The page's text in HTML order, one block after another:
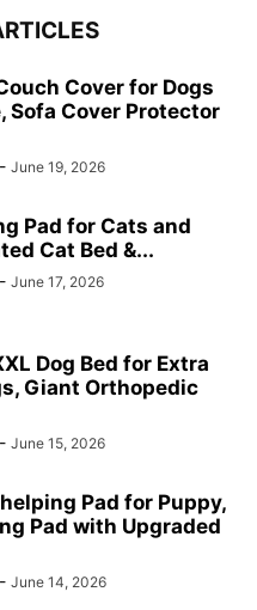
Cover for Dogs
Sofa Cover Protector
- June 19, 2026
Pad for Cats and
Cat Bed &...
- June 17, 2026
Dog Bed for Extra
Giant Orthopedic
- June 15, 2026
Pad for Puppy,
Pad with Upgraded
- June 14, 2026